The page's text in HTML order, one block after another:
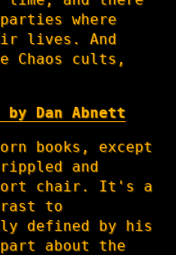
where
lives. And
Chaos cults,
by Dan Abnett
books, except
and
chair. It's a
to
defined by his
about the